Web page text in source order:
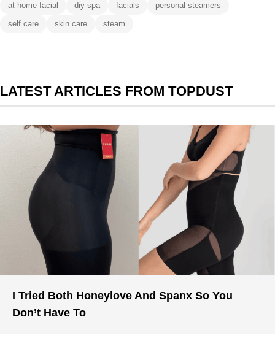
at home facial diy spa facials
personal steamers
self care
skin care steam
LATEST ARTICLES FROM TOPDUST
I Tried Both Honeylove And Spanx So You
Don’t Have To